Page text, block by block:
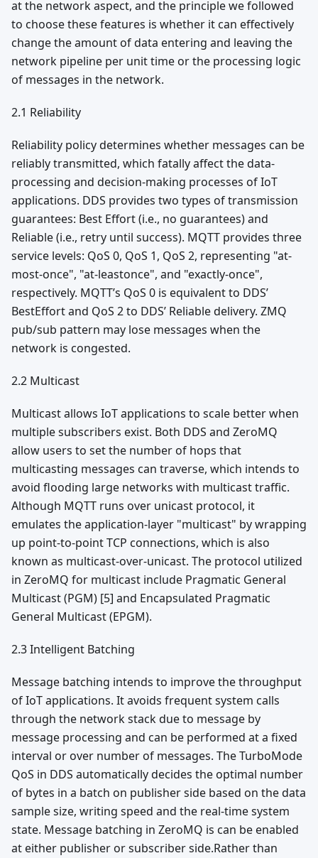
at the network aspect, and the principle we followed
to choose these features is whether it can effectively
change the amount of data entering and leaving the
network pipeline per unit time or the processing logic
of messages in the network.
2.1 Reliability
Reliability policy determines whether messages can be
reliably transmitted, which fatally affect the data-
processing and decision-making processes of IoT
applications. DDS provides two types of transmission
guarantees: Best Effort (i.e., no guarantees) and
Reliable (i.e., retry until success). MQTT provides three
service levels: QoS 0, QoS 1, QoS 2, representing "at-
most-once", "at-leastonce", and "exactly-once",
respectively. MQTT’s QoS 0 is equivalent to DDS’
BestEffort and QoS 2 to DDS’ Reliable delivery. ZMQ
pub/sub pattern may lose messages when the
network is congested.
2.2 Multicast
Multicast allows IoT applications to scale better when
multiple subscribers exist. Both DDS and ZeroMQ
allow users to set the number of hops that
multicasting messages can traverse, which intends to
avoid flooding large networks with multicast traffic.
Although MQTT runs over unicast protocol, it
emulates the application-layer "multicast" by wrapping
up point-to-point TCP connections, which is also
known as multicast-over-unicast. The protocol utilized
in ZeroMQ for multicast include Pragmatic General
Multicast (PGM) [5] and Encapsulated Pragmatic
General Multicast (EPGM).
2.3 Intelligent Batching
Message batching intends to improve the throughput
of IoT applications. It avoids frequent system calls
through the network stack due to message by
message processing and can be performed at a fixed
interval or over number of messages. The TurboMode
QoS in DDS automatically decides the optimal number
of bytes in a batch on publisher side based on the data
sample size, writing speed and the real-time system
state. Message batching in ZeroMQ is can be enabled
at either publisher or subscriber side.Rather than